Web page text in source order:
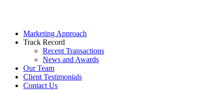
Marketing Approach
Track Record
Recent Transactions
News and Awards
Our Team
Client Testimonials
Contact Us